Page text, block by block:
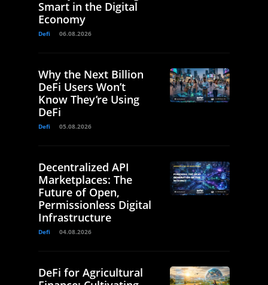
Smart in the Digital
Economy
Defi 06.08.2026
Why the Next Billion
DeFi Users Won’t
Know They’re Using
DeFi
Defi 05.08.2026
Decentralized API
Marketplaces: The
Future of Open,
Permissionless Digital
Infrastructure
Defi 04.08.2026
DeFi for Agricultural